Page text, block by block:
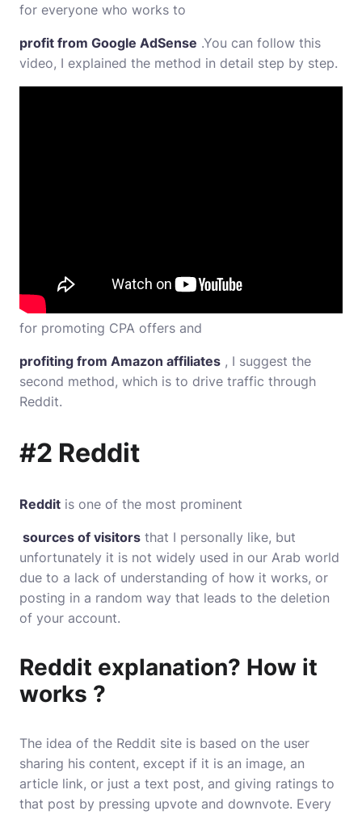
for everyone who works to
profit from Google AdSense .You can follow this
video, I explained the method in detail step by step.
for promoting CPA offers and
profiting from Amazon affiliates , I suggest the
second method, which is to drive traffic through
Reddit.
#2 Reddit
Reddit is one of the most prominent
sources of visitors that I personally like, but
unfortunately it is not widely used in our Arab world
due to a lack of understanding of how it works, or
posting in a random way that leads to the deletion
of your account.
Reddit explanation? How it
works ?
The idea of the Reddit site is based on the user
sharing his content, except if it is an image, an
article link, or just a text post, and giving ratings to
that post by pressing upvote and downvote. Every